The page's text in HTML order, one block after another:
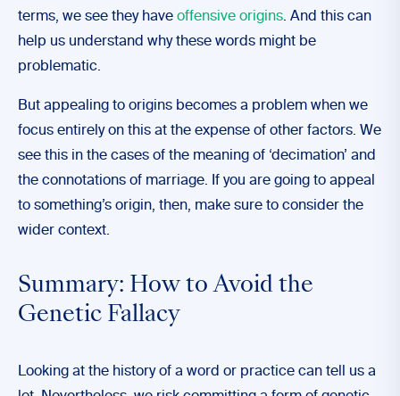
terms, we see they have offensive origins. And this can
help us understand why these words might be
problematic.
But appealing to origins becomes a problem when we
focus entirely on this at the expense of other factors. We
see this in the cases of the meaning of ‘decimation’ and
the connotations of marriage. If you are going to appeal
to something’s origin, then, make sure to consider the
wider context.
Summary: How to Avoid the
Genetic Fallacy
Looking at the history of a word or practice can tell us a